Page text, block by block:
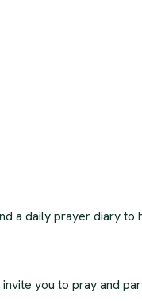
a daily prayer diary
you to pray and